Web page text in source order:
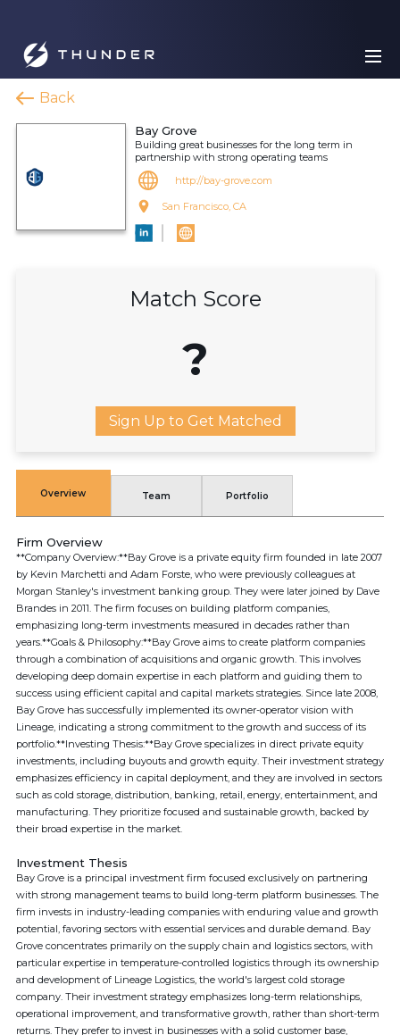
Back
Bay Grove
Building great businesses for the long term in
partnership with strong operating teams
http://bay-grove.com
San Francisco, CA
Match Score
?
Sign Up to Get Matched
Overview Team Portfolio
Firm Overview
**Company Overview:**Bay Grove is a private equity firm founded in late 2007
by Kevin Marchetti and Adam Forste, who were previously colleagues at
Morgan Stanley's investment banking group. They were later joined by Dave
Brandes in 2011. The firm focuses on building platform companies,
emphasizing long-term investments measured in decades rather than
years.**Goals & Philosophy:**Bay Grove aims to create platform companies
through a combination of acquisitions and organic growth. This involves
developing deep domain expertise in each platform and guiding them to
success using efficient capital and capital markets strategies. Since late 2008,
Bay Grove has successfully implemented its owner-operator vision with
Lineage, indicating a strong commitment to the growth and success of its
portfolio.**Investing Thesis:**Bay Grove specializes in direct private equity
investments, including buyouts and growth equity. Their investment strategy
emphasizes efficiency in capital deployment, and they are involved in sectors
such as cold storage, distribution, banking, retail, energy, entertainment, and
manufacturing. They prioritize focused and sustainable growth, backed by
their broad expertise in the market.
Investment Thesis
Bay Grove is a principal investment firm focused exclusively on partnering
with strong management teams to build long-term platform businesses. The
firm invests in industry-leading companies with enduring value and growth
potential, favoring sectors with essential services and durable demand. Bay
Grove concentrates primarily on the supply chain and logistics sectors, with
particular expertise in temperature-controlled logistics through its ownership
and development of Lineage Logistics, the world's largest cold storage
company. Their investment strategy emphasizes long-term relationships,
operational improvement, and transformative growth, rather than short-term
returns. They prefer to invest in businesses with a solid customer base,